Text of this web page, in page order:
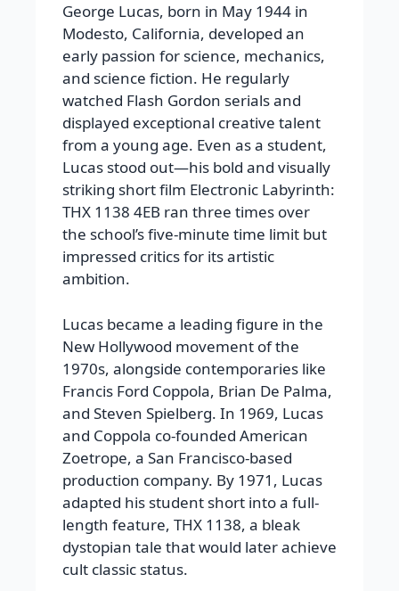
George Lucas, born in May 1944 in
Modesto, California, developed an
early passion for science, mechanics,
and science fiction. He regularly
watched Flash Gordon serials and
displayed exceptional creative talent
from a young age. Even as a student,
Lucas stood out—his bold and visually
striking short film Electronic Labyrinth:
THX 1138 4EB ran three times over
the school’s five-minute time limit but
impressed critics for its artistic
ambition.
Lucas became a leading figure in the
New Hollywood movement of the
1970s, alongside contemporaries like
Francis Ford Coppola, Brian De Palma,
and Steven Spielberg. In 1969, Lucas
and Coppola co-founded American
Zoetrope, a San Francisco-based
production company. By 1971, Lucas
adapted his student short into a full-
length feature, THX 1138, a bleak
dystopian tale that would later achieve
cult classic status.